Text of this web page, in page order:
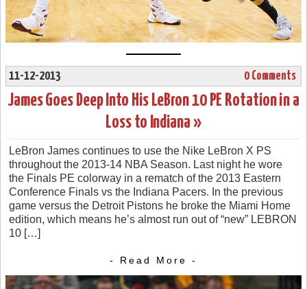
11-12-2013 0 Comments
James Goes Deep Into His LeBron 10 PE Rotation in a
Loss to Indiana »
LeBron James continues to use the Nike LeBron X PS
throughout the 2013-14 NBA Season. Last night he wore
the Finals PE colorway in a rematch of the 2013 Eastern
Conference Finals vs the Indiana Pacers. In the previous
game versus the Detroit Pistons he broke the Miami Home
edition, which means he’s almost run out of “new” LEBRON
10 […]
- Read More -